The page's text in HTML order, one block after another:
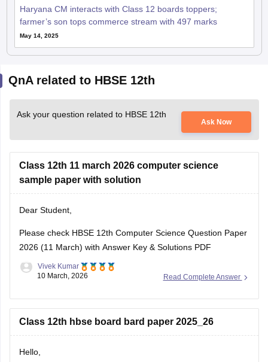
Haryana CM interacts with Class 12 boards toppers;
farmer’s son tops commerce stream with 497 marks
May 14, 2025
QnA related to HBSE 12th
Ask your question related to HBSE 12th
Ask Now
Class 12th 11 march 2026 computer science
sample paper with solution
Dear Student,
Please check HBSE 12th Computer Science Question Paper
2026 (11 March) with Answer Key & Solutions PDF
Read Complete Answer
Vivek Kumar
10 March, 2026
Class 12th hbse board bard paper 2025_26
Hello,